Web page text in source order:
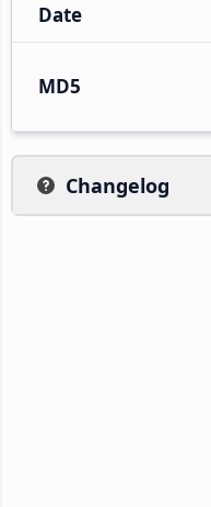
Date
MD5
Changelog